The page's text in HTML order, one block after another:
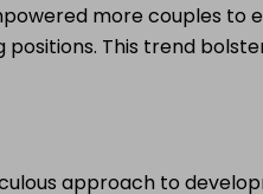
more couples
This trend
approach to